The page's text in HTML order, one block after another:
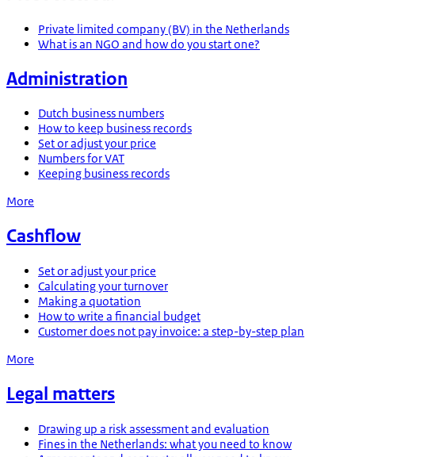
Private limited company (BV) in the Netherlands
What is an NGO and how do you start one?
Administration
Dutch business numbers
How to keep business records
Set or adjust your price
Numbers for VAT
Keeping business records
More
Cashflow
Set or adjust your price
Calculating your turnover
Making a quotation
How to write a financial budget
Customer does not pay invoice: a step-by-step plan
More
Legal matters
Drawing up a risk assessment and evaluation
Fines in the Netherlands: what you need to know